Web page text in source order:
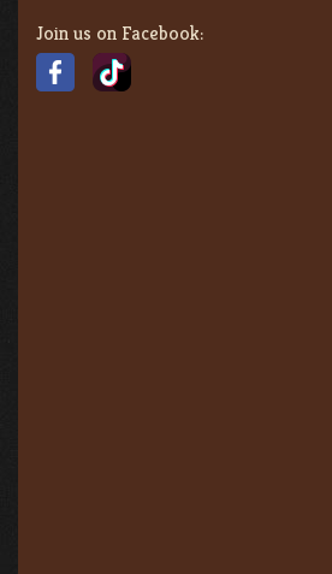
Join us on Facebook: